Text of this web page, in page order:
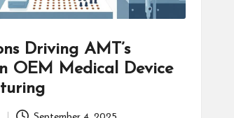
Driving AMT’s
OEM Medical Device